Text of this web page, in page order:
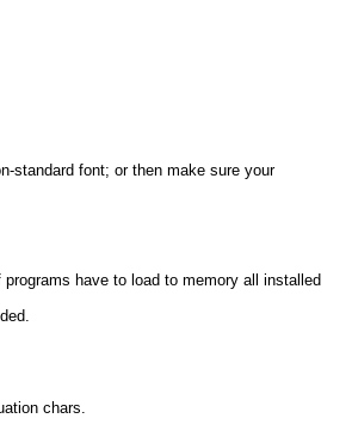
standard font; or then make sure your
have to load to memory all installed
chars.